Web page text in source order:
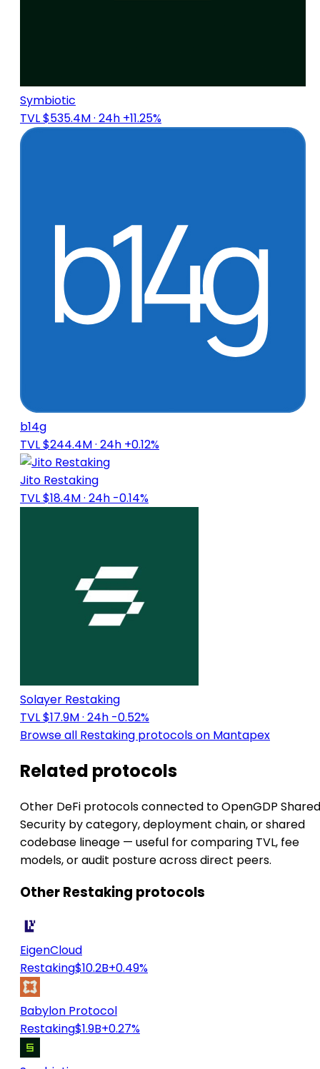
Symbiotic
TVL $535.4M· 24h +11.25%
b14g
TVL $244.4M· 24h +0.12%
Jito Restaking
TVL $18.4M· 24h -0.14%
Solayer Restaking
TVL $17.9M· 24h -0.52%
Browse all Restaking protocols on Mantapex
Related protocols
Other DeFi protocols connected to OpenGDP Shared
Security by category, deployment chain, or shared
codebase lineage — useful for comparing TVL, fee
models, or audit posture across direct peers.
Other Restaking protocols
EigenCloud
Restaking$10.2B+0.49%
Babylon Protocol
Restaking$1.9B+0.27%